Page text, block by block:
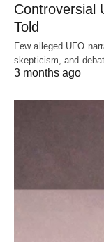
Controversial
Told
Few alleged UFO
skepticism, and
3 months ago